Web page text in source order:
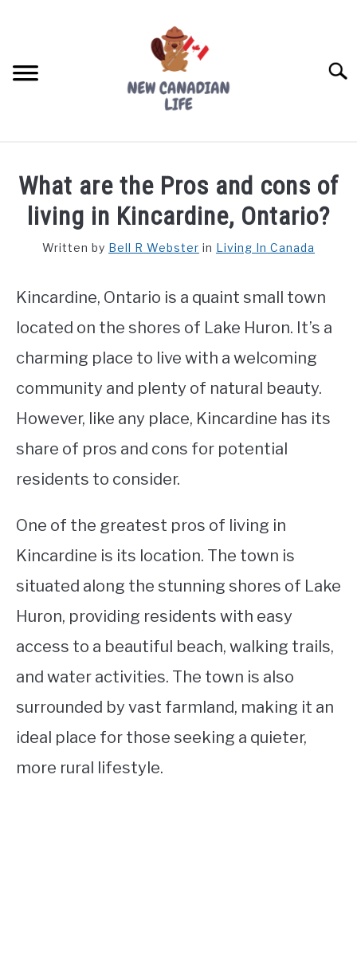
FREE CREDIT SCORE
WORKING
STUDYING
SPORTS
What are the Pros and cons of
living in Kincardine, Ontario?
Written by Bell R Webster in Living In Canada
Kincardine, Ontario is a quaint small town
located on the shores of Lake Huron. It’s a
charming place to live with a welcoming
community and plenty of natural beauty.
However, like any place, Kincardine has its
share of pros and cons for potential
residents to consider.
One of the greatest pros of living in
Kincardine is its location. The town is
situated along the stunning shores of Lake
Huron, providing residents with easy
access to a beautiful beach, walking trails,
and water activities. The town is also
surrounded by vast farmland, making it an
ideal place for those seeking a quieter,
more rural lifestyle.